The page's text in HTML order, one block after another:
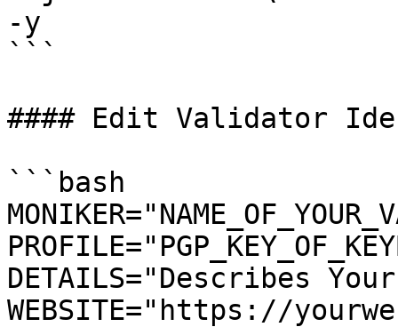
-y
```
#### Edit Validator
```bash
DETAILS="Describes
WEBSITE="https://